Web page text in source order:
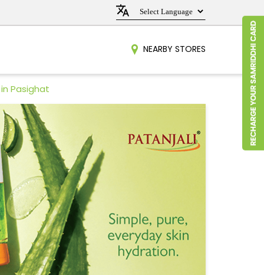
NEARBY STORES
Pasighat